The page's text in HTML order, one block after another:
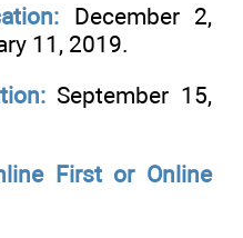
December 2,
11, 2019.
September 15,
First or Online